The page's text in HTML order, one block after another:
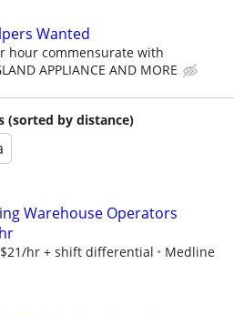
Wanted
hour commensurate with
APPLIANCE AND MORE
(sorted by distance)
Warehouse Operators
hr + shift differential Medline